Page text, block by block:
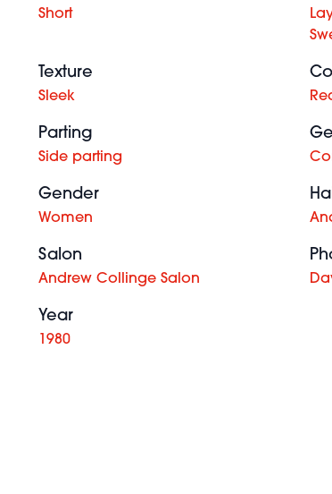
Short
Texture
Sleek
Parting
Side parting
Gender
Women
Salon
Andrew Collinge Salon
Year
1980